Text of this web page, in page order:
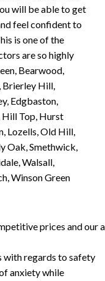
will be able to get
feel confident to
is one of the
are so highly
Bearwood,
Brierley Hill,
Edgbaston,
Hill Top, Hurst
Lozells, Old Hill,
Oak, Smethwick,
Walsall,
Winson Green
prices and our
with regards to safety
anxiety while